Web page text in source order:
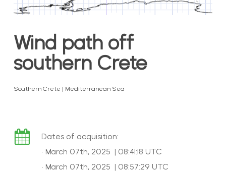
Wind path off
southern Crete
Southern Crete | Mediterranean Sea
Dates of acquisition:
• March 07th, 2025 | 08:41:18 UTC
• March 07th, 2025 | 08:57:29 UTC